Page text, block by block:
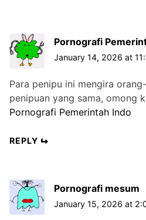
Pornografi
January 14, 2026 at
Para penipu ini mengira
penipuan yang sama, omong
Pornografi Pemerintah Indo
REPLY
Pornografi mesum
January 15, 2026 at